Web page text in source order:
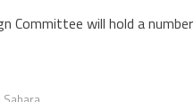
Committee will hold a number